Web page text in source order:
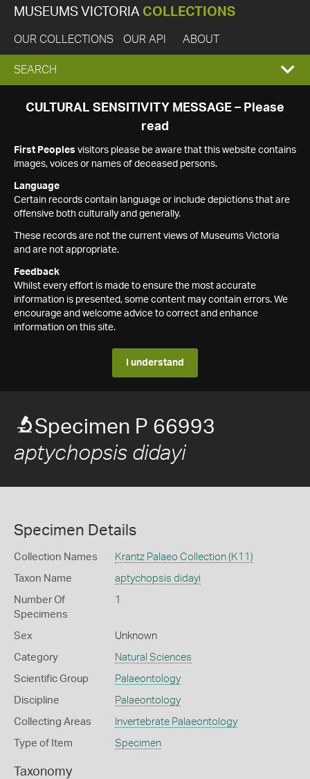
MUSEUMS VICTORIA COLLECTIONS
OUR COLLECTIONS OUR API ABOUT
EXPAND
SEARCH
SEARCH
CULTURAL SENSITIVITY MESSAGE – Please
read
First Peoples visitors please be aware that this website contains
images, voices or names of deceased persons.
Language
Certain records contain language or include depictions that are
offensive both culturally and generally.
These records are not the current views of Museums Victoria
and are not appropriate.
Feedback
Whilst every effort is made to ensure the most accurate
information is presented, some content may contain errors. We
encourage and welcome advice to correct and enhance
information on this site.
I understand
Specimen P 66993
aptychopsis didayi
Specimen Details
Collection Names Krantz Palaeo Collection (K11)
Taxon Name aptychopsis didayi
Number Of
Specimens
1
Sex Unknown
Category Natural Sciences
Scientific Group Palaeontology
Discipline Palaeontology
Collecting Areas Invertebrate Palaeontology
Type of Item Specimen
Taxonomy